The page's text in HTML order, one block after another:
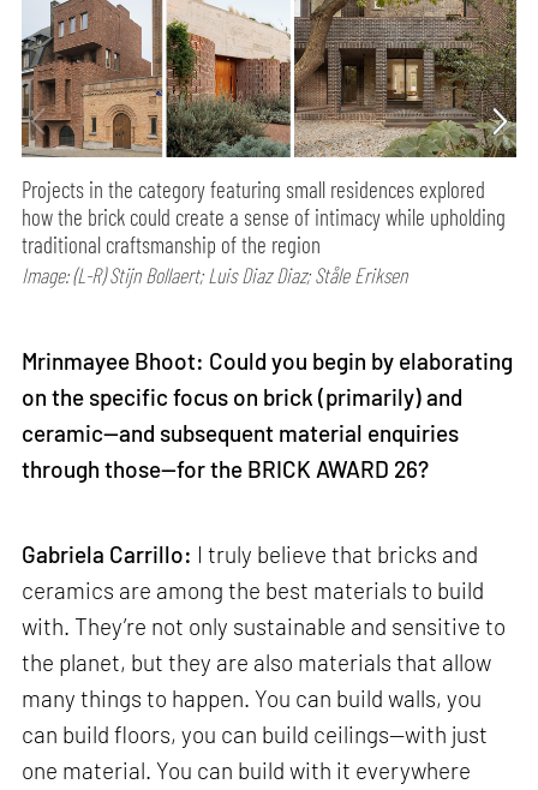
Projects in the category featuring small residences explored
how the brick could create a sense of intimacy while upholding
traditional craftsmanship of the region
Image: (L-R) Stijn Bollaert; Luis Diaz Diaz; Ståle Eriksen
Mrinmayee Bhoot: Could you begin by elaborating
on the specific focus on brick (primarily) and
ceramic—and subsequent material enquiries
through those—for the BRICK AWARD 26?
Gabriela Carrillo: I truly believe that bricks and
ceramics are among the best materials to build
with. They’re not only sustainable and sensitive to
the planet, but they are also materials that allow
many things to happen. You can build walls, you
can build floors, you can build ceilings—with just
one material. You can build with it everywhere